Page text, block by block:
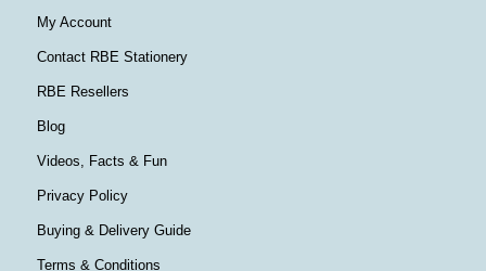
My Account
Contact RBE Stationery
RBE Resellers
Blog
Videos, Facts & Fun
Privacy Policy
Buying & Delivery Guide
Terms & Conditions